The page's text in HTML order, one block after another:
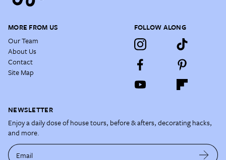
MORE FROM US
Our Team
About Us
Contact
Site Map
FOLLOW ALONG
NEWSLETTER
Enjoy a daily dose of house tours, before & afters, decorating hacks,
and more.
Email